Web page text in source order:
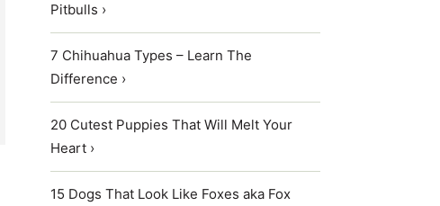
Pitbulls ›
7 Chihuahua Types – Learn The
Difference ›
20 Cutest Puppies That Will Melt Your
Heart ›
15 Dogs That Look Like Foxes aka Fox